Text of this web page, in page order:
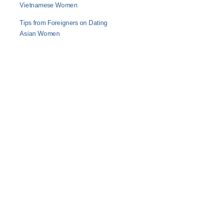
Vietnamese Women
Tips from Foreigners on Dating
Asian Women